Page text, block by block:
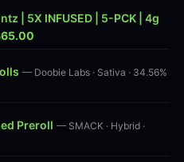
| 5X INFUSED | 5-PCK | 4g
— Doobie Labs · Sativa · 34.56%
Preroll — SMACK · Hybrid ·